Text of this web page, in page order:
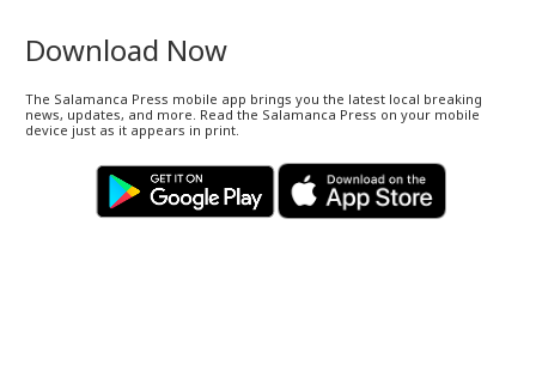
Download Now
The Salamanca Press mobile app brings you the latest local breaking
news, updates, and more. Read the Salamanca Press on your mobile
device just as it appears in print.